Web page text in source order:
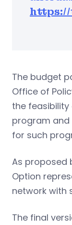
https://
The budget
Office of
the feasibility
program and
for such
As proposed
Option
network with
The final